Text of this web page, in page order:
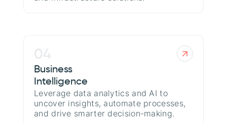
04
Business
Intelligence
Leverage data analytics and AI to
uncover insights, automate processes,
and drive smarter decision-making.